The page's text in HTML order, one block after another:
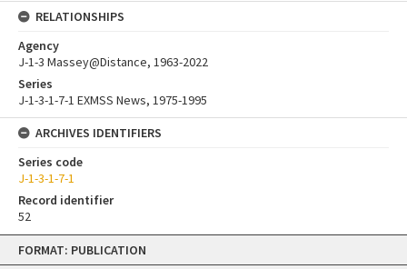
Skip
content
FORMAT: PUBLICATION
RELATIONSHIPS
Agency
J-1-3 Massey@Distance, 1963-2022
Series
J-1-3-1-7-1 EXMSS News, 1975-1995
ARCHIVES IDENTIFIERS
Series code
J-1-3-1-7-1
Record identifier
52